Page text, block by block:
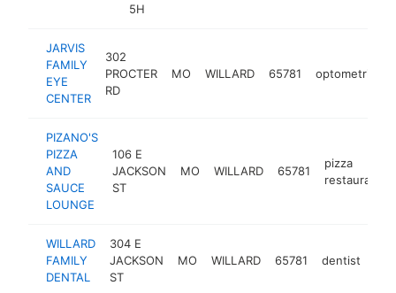
5H
JARVIS
FAMILY
EYE
CENTER
302
PROCTER
RD
MO WILLARD 65781 optometrist
PIZANO'S
PIZZA
AND
SAUCE
LOUNGE
106 E
JACKSON
ST
MO WILLARD 65781
pizza
restaurant
WILLARD
FAMILY
DENTAL
304 E
JACKSON
ST
MO WILLARD 65781 dentist